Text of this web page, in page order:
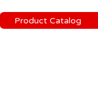
Product Catalog